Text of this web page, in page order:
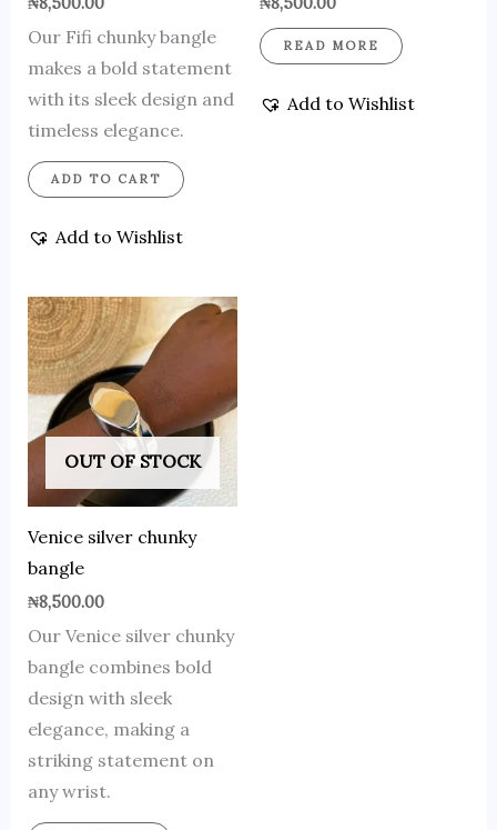
Our Fifi chunky bangle
makes a bold statement
with its sleek design and
timeless elegance.
ADD TO CART
Add to Wishlist
READ MORE
Add to Wishlist
OUT OF STOCK
Venice silver chunky
bangle
₦8,500.00
Our Venice silver chunky
bangle combines bold
design with sleek
elegance, making a
striking statement on
any wrist.